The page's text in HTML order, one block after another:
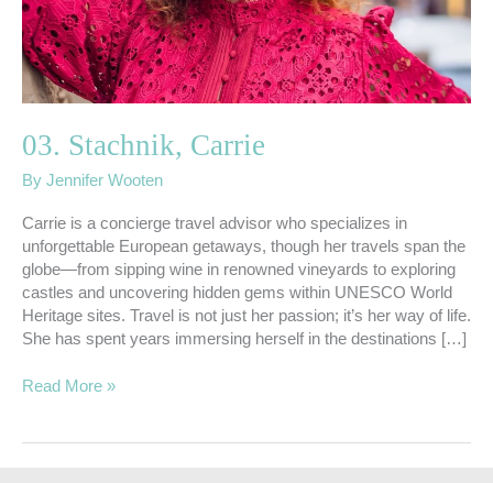
03. Stachnik, Carrie
By Jennifer Wooten
Carrie is a concierge travel advisor who specializes in
unforgettable European getaways, though her travels span the
globe—from sipping wine in renowned vineyards to exploring
castles and uncovering hidden gems within UNESCO World
Heritage sites. Travel is not just her passion; it’s her way of life.
She has spent years immersing herself in the destinations […]
Read More »